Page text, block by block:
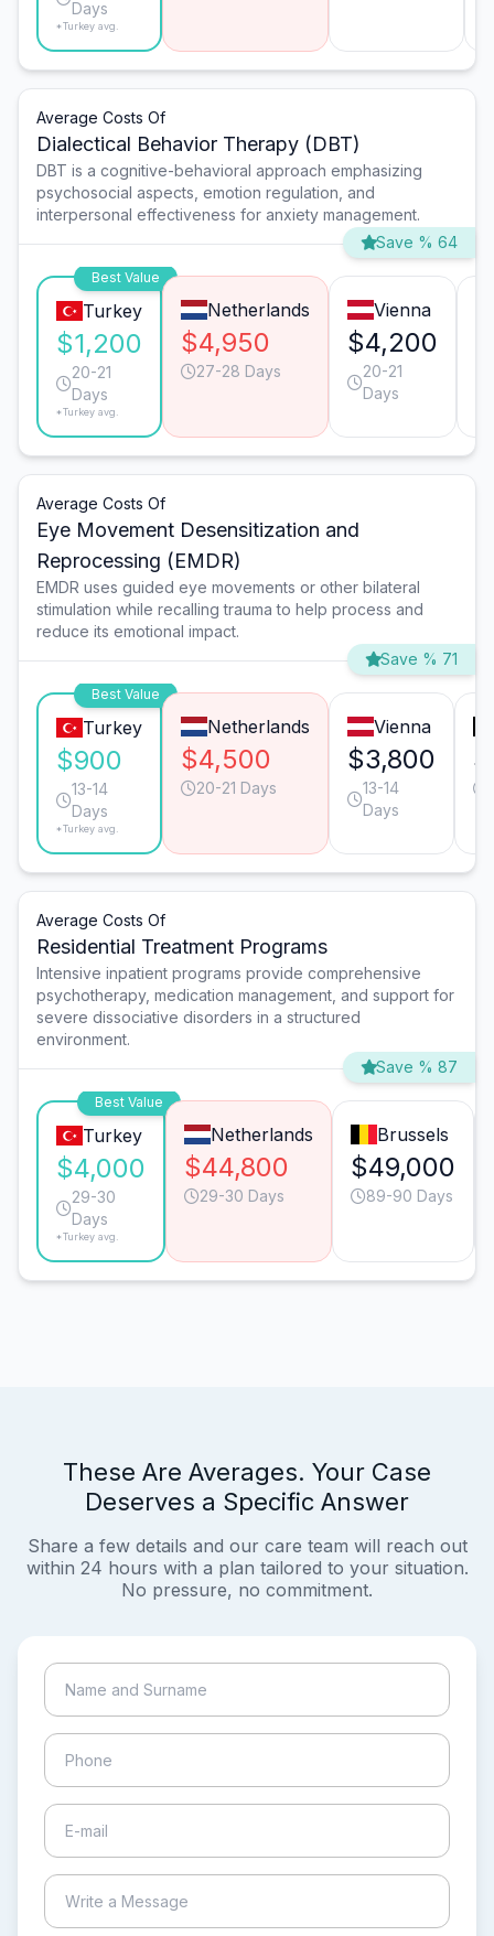
Days
*Turkey avg.
Average Costs Of
Dialectical Behavior Therapy (DBT)
DBT is a cognitive-behavioral approach emphasizing
psychosocial aspects, emotion regulation, and
interpersonal effectiveness for anxiety management.
Save % 64
Best Value
Turkey
$1,200
20-21
Days
*Turkey avg.
Netherlands
$4,950
27-28 Days
Vienna
$4,200
20-21
Days
Average Costs Of
Eye Movement Desensitization and
Reprocessing (EMDR)
EMDR uses guided eye movements or other bilateral
stimulation while recalling trauma to help process and
reduce its emotional impact.
Save % 71
Best Value
Turkey
$900
13-14
Days
*Turkey avg.
Netherlands
$4,500
20-21 Days
Vienna
$3,800
13-14
Days
Average Costs Of
Residential Treatment Programs
Intensive inpatient programs provide comprehensive
psychotherapy, medication management, and support for
severe dissociative disorders in a structured
environment.
Save % 87
Best Value
Turkey
$4,000
29-30
Days
*Turkey avg.
Netherlands
$44,800
29-30 Days
Brussels
$49,000
89-90 Days
These Are Averages. Your Case
Deserves a Specific Answer
Share a few details and our care team will reach out
within 24 hours with a plan tailored to your situation.
No pressure, no commitment.